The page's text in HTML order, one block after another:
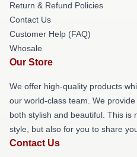
Return & Refund Policies
Contact Us
Customer Help (FAQ)
Whosale
Our Store
We offer high-quality products
our world-class team. We
both stylish and beautiful. This is
style, but also for you to share
Contact Us